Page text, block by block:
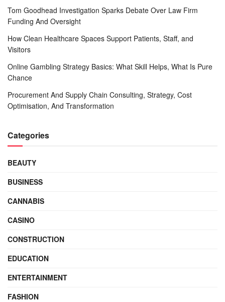
Tom Goodhead Investigation Sparks Debate Over Law Firm
Funding And Oversight
How Clean Healthcare Spaces Support Patients, Staff, and
Visitors
Online Gambling Strategy Basics: What Skill Helps, What Is Pure
Chance
Procurement And Supply Chain Consulting, Strategy, Cost
Optimisation, And Transformation
Categories
BEAUTY
BUSINESS
CANNABIS
CASINO
CONSTRUCTION
EDUCATION
ENTERTAINMENT
FASHION